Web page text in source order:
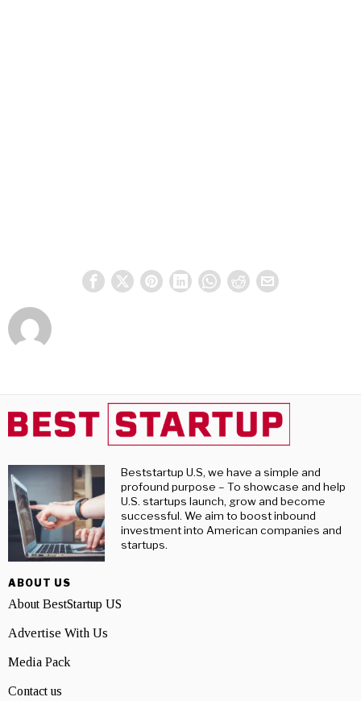
Beststartup U.S, we have a simple and
profound purpose – To showcase and help
U.S. startups launch, grow and become
successful. We aim to boost inbound
investment into American companies and
startups.
ABOUT US
About BestStartup US
Advertise With Us
Media Pack
Contact us